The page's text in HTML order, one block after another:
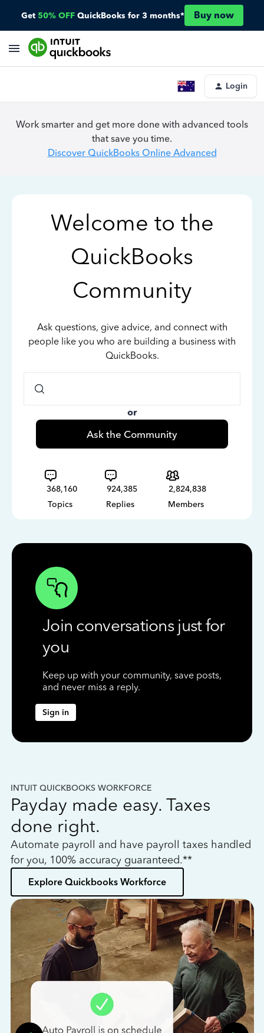
Get 50% OFF QuickBooks for 3 months* Buy now
Login
Work smarter and get more done with advanced tools
that save you time.
Discover QuickBooks Online Advanced
Welcome to the
QuickBooks
Community
Ask questions, give advice, and connect with
people like you who are building a business with
QuickBooks.
or
Ask the Community
368,160
Topics
924,385
Replies
2,824,838
Members
Join conversations just for
you
Keep up with your community, save posts,
and never miss a reply.
Sign in
INTUIT QUICKBOOKS WORKFORCE
Payday made easy. Taxes
done right.
Automate payroll and have payroll taxes handled
for you, 100% accuracy guaranteed.**
Explore Quickbooks Workforce